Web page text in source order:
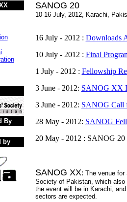
By
by
SANOG 20
10-16 July, 2012, Karachi,
16 July - 2012 : Downloads
10 July - 2012 : Final
1 July - 2012 : Fellowship
3 June - 2012: SANOG XX
3 June - 2012: SANOG Call
28 May - 2012: SANOG
20 May - 2012 : SANOG 20
SANOG XX: The venue
Society of Pakistan, which
the event will be in Karachi,
sectors are expected.